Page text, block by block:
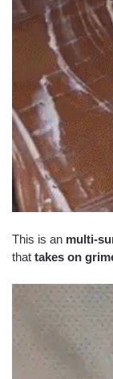
This is an multi-
that takes on